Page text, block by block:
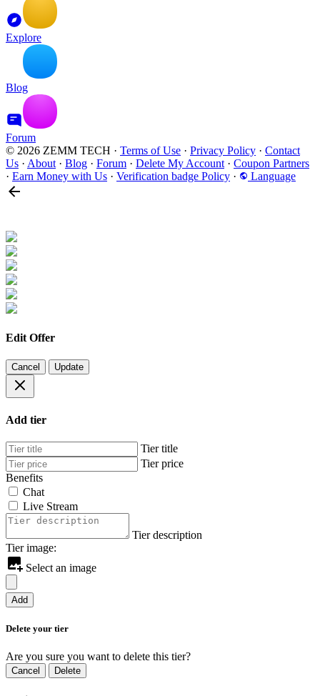
Explore
Blog
Forum
© 2026 ZEMM TECH · Terms of Use · Privacy Policy · Contact
Us · About · Blog · Forum · Delete My Account · Coupon Partners
· Earn Money with Us · Verification badge Policy · Language
Edit Offer
Cancel Update
Add tier
Tier title
Tier price
Benefits
Chat
Live Stream
Tier description
Tier image:
Select an image
Add
Delete your tier
Are you sure you want to delete this tier?
Cancel Delete